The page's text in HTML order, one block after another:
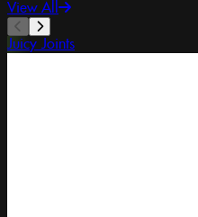
View All
Juicy Joints